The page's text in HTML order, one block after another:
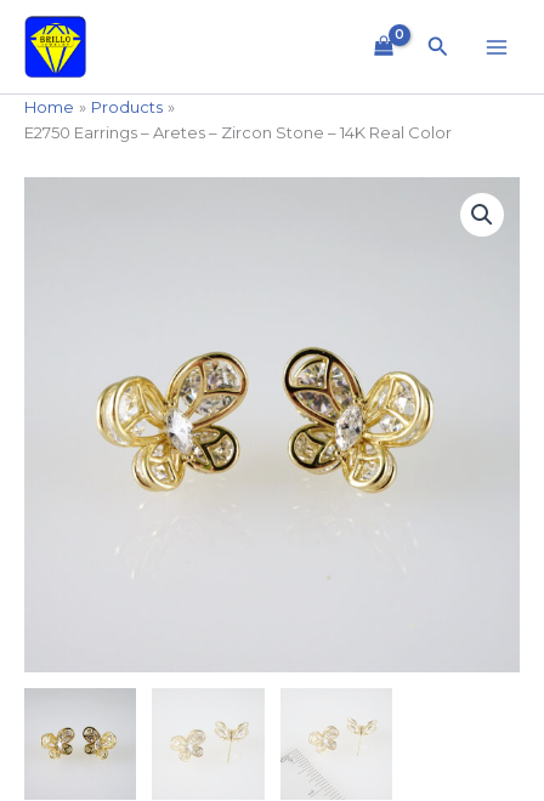
content
Search
Home
Products
E2750 Earrings – Aretes – Zircon Stone – 14K Real Color